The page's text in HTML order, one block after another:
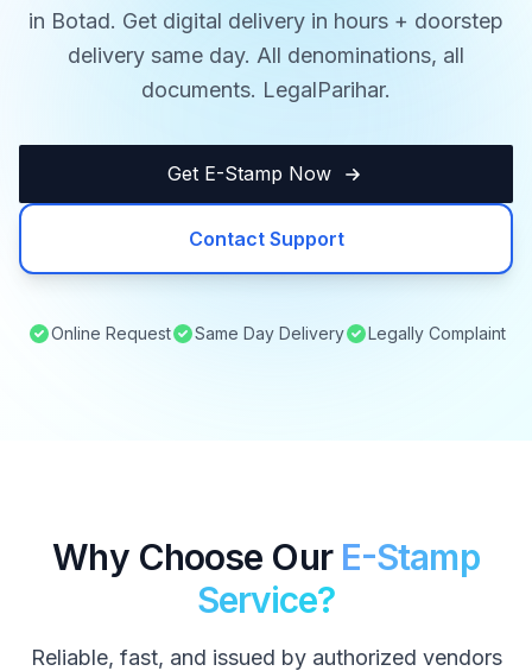
in Botad. Get digital delivery in hours + doorstep
delivery same day. All denominations, all
documents. LegalParihar.
Get E-Stamp Now
Contact Support
Online Request Same Day Delivery Legally Complaint
Why Choose Our E-Stamp
Service?
Reliable, fast, and issued by authorized vendors